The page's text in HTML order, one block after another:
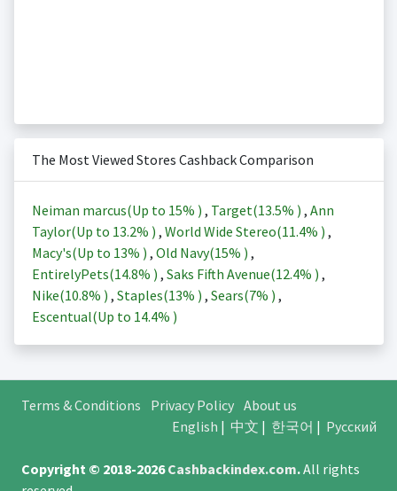
The Most Viewed Stores Cashback Comparison
Neiman marcus(Up to 15% ) , Target(13.5% ) , Ann
Taylor(Up to 13.2% ) , World Wide Stereo(11.4% ) ,
Macy's(Up to 13% ) , Old Navy(15% ) ,
EntirelyPets(14.8% ) , Saks Fifth Avenue(12.4% ) ,
Nike(10.8% ) , Staples(13% ) , Sears(7% ) ,
Escentual(Up to 14.4% )
Terms & Conditions Privacy Policy About us
English | 中文 | 한국어 | Русский
Copyright © 2018-2026Cashbackindex.com.All rights